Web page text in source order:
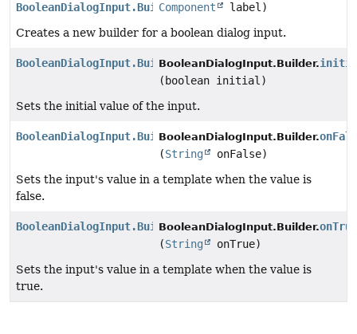
BooleanDialogInput.BuilderComponent
label)
Creates a new builder for a boolean dialog input.
BooleanDialogInput.BuilderBooleanDialogInput.Builder.
(boolean initial)
Sets the initial value of the input.
BooleanDialogInput.BuilderBooleanDialogInput.Builder.
(String
onFalse)
Sets the input's value in a template when the value is
false.
BooleanDialogInput.BuilderBooleanDialogInput.Builder.
(String
onTrue)
Sets the input's value in a template when the value is
true.